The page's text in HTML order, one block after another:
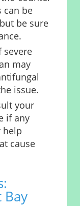
can be
be sure
severe
may
issue.
your
if any
help
cause
Bay